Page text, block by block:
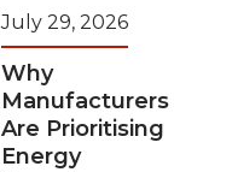
July 29, 2026
Why
Manufacturers
Are Prioritising
Energy